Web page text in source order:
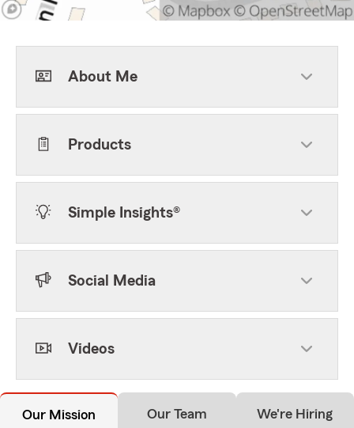
About Me
Products
Simple Insights®
Social Media
Videos
Our Mission Our Team We're Hiring